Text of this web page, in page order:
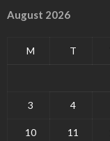
August 2026
M T
3 4
10 11